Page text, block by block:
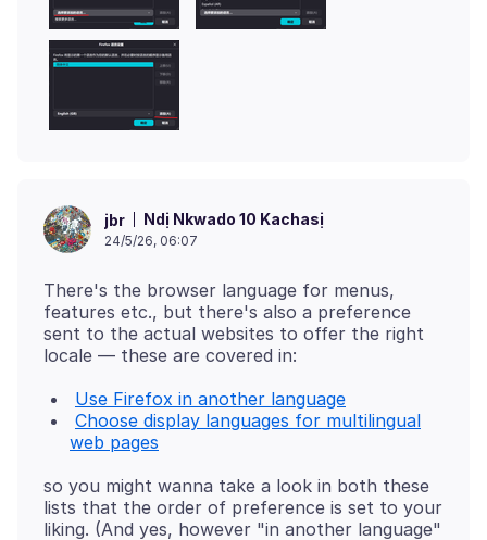
jbr Ndị Nkwado 10 Kachasị
24/5/26, 06:07
There's the browser language for menus,
features etc., but there's also a preference
sent to the actual websites to offer the right
Use Firefox in another language
Choose display languages for multilingual
web pages
so you might wanna take a look in both these
lists that the order of preference is set to your
liking. (And yes, however "in another language"